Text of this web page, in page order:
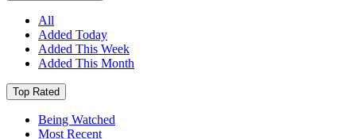
All
Added Today
Added This Week
Added This Month
Top Rated
Being Watched
Most Recent